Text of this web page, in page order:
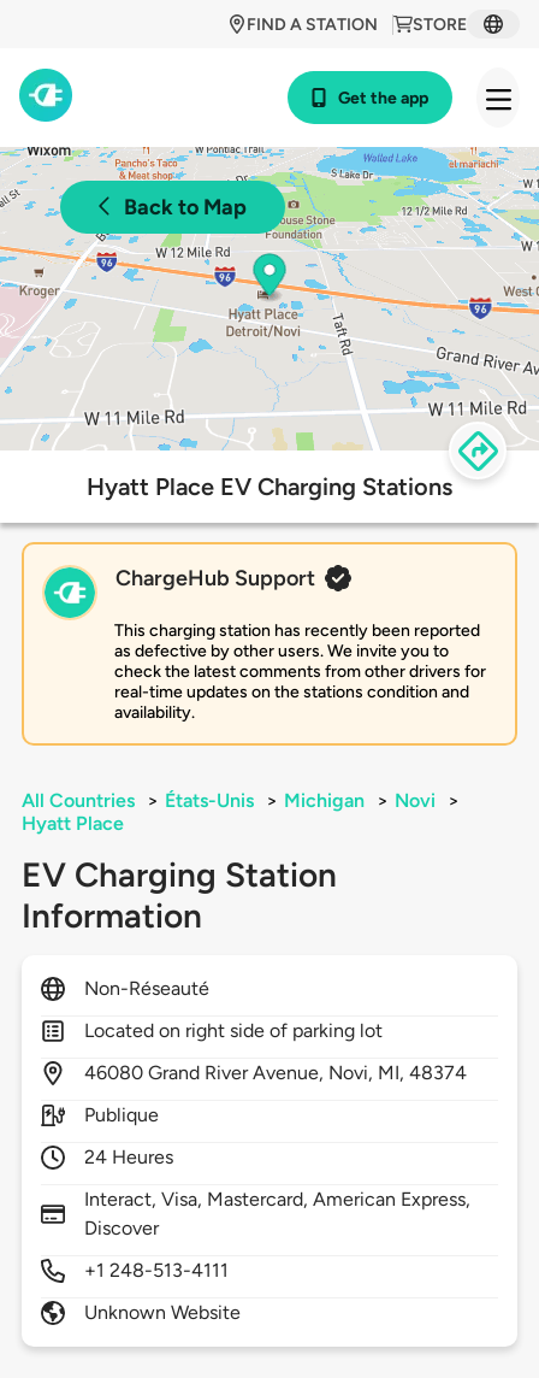
STORE
FIND A STATION
Get the app
Back to Map
Hyatt Place EV Charging Stations
ChargeHub Support
This charging station has recently been reported
as defective by other users. We invite you to
check the latest comments from other drivers for
real-time updates on the stations condition and
availability.
All Countries > États-Unis > Michigan > Novi
>
Hyatt Place
EV Charging Station
Information
Non-Réseauté
Located on right side of parking lot
46080 Grand River Avenue, Novi, MI,48374
Publique
24 Heures
Interact, Visa, Mastercard, American Express,
Discover
+1 248-513-4111
Unknown Website